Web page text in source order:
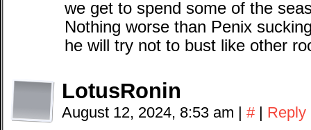
we get to spend some of the
Nothing worse than Penix
he will try not to bust like other
LotusRonin
August 12, 2024, 8:53 am | # | Reply